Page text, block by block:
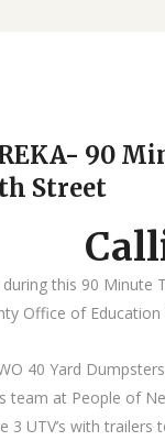
90
Street
this 90 Minute
Office of Education
40 Yard
team at People of
3 UTV’s with